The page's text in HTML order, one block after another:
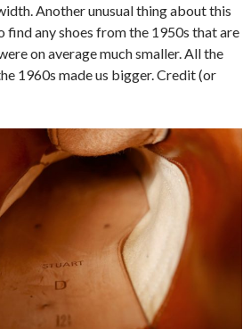
Another unusual thing about this
any shoes from the 1950s that are
on average much smaller. All the
1960s made us bigger. Credit (or